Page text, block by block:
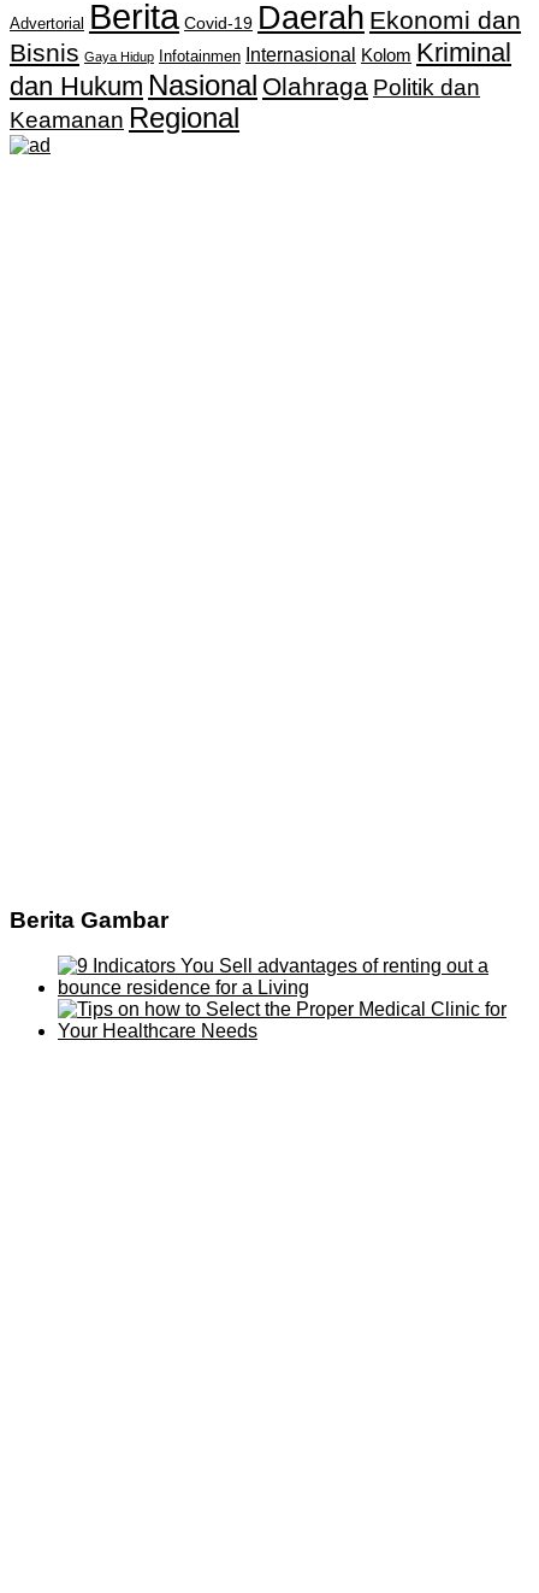
Advertorial Berita Covid-19 Daerah Ekonomi dan
Bisnis Gaya Hidup Infotainmen Internasional Kolom Kriminal
dan Hukum Nasional Olahraga Politik dan
Keamanan Regional
Berita Gambar